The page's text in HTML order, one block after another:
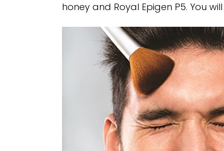
honey and Royal Epigen P5. You